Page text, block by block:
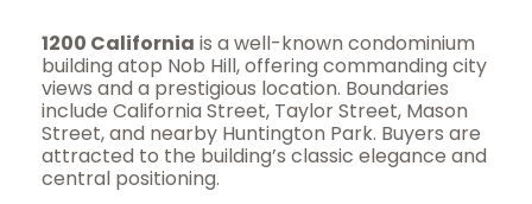
1200 California is a well-known condominium
building atop Nob Hill, offering commanding city
views and a prestigious location. Boundaries
include California Street, Taylor Street, Mason
Street, and nearby Huntington Park. Buyers are
attracted to the building’s classic elegance and
central positioning.